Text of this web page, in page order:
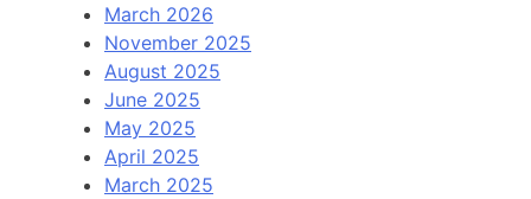
March 2026
November 2025
August 2025
June 2025
May 2025
April 2025
March 2025